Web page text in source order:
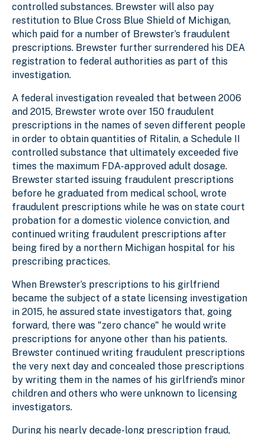
controlled substances. Brewster will also pay
restitution to Blue Cross Blue Shield of Michigan,
which paid for a number of Brewster’s fraudulent
prescriptions. Brewster further surrendered his DEA
registration to federal authorities as part of this
investigation.
A federal investigation revealed that between 2006
and 2015, Brewster wrote over 150 fraudulent
prescriptions in the names of seven different people
in order to obtain quantities of Ritalin, a Schedule II
controlled substance that ultimately exceeded five
times the maximum FDA-approved adult dosage.
Brewster started issuing fraudulent prescriptions
before he graduated from medical school, wrote
fraudulent prescriptions while he was on state court
probation for a domestic violence conviction, and
continued writing fraudulent prescriptions after
being fired by a northern Michigan hospital for his
prescribing practices.
When Brewster’s prescriptions to his girlfriend
became the subject of a state licensing investigation
in 2015, he assured state investigators that, going
forward, there was "zero chance" he would write
prescriptions for anyone other than his patients.
Brewster continued writing fraudulent prescriptions
the very next day and concealed those prescriptions
by writing them in the names of his girlfriend’s minor
children and others who were unknown to licensing
investigators.
During his nearly decade-long prescription fraud,